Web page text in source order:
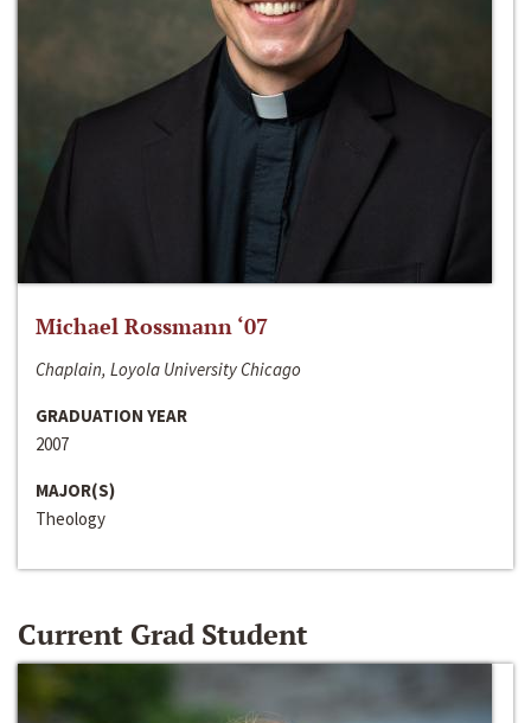
Michael Rossmann ‘07
Chaplain, Loyola University Chicago
GRADUATION YEAR
2007
MAJOR(S)
Theology
Current Grad Student